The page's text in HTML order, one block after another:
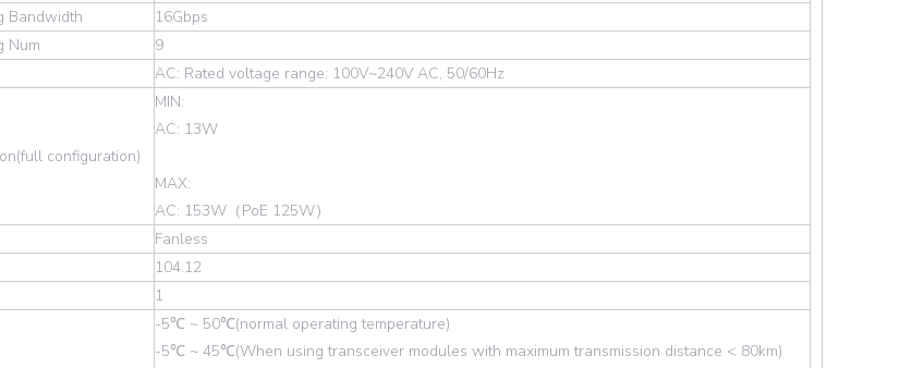
Bandwidth
16Gbps
Num
9
AC: Rated voltage range: 100V~240V AC, 50/60Hz
configuration)
MIN:
AC: 13W
MAX:
AC: 153W（PoE 125W）
Fanless
104.12
1
-5℃ ~ 50℃(normal operating temperature)
-5℃ ~ 45℃(When using transceiver modules with maximum transmission distance < 80km)